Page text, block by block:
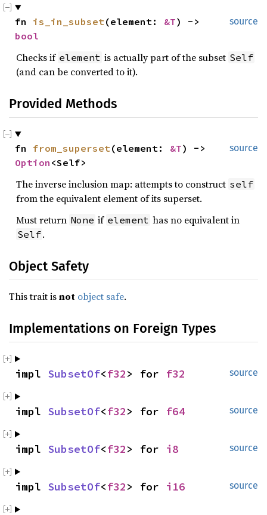
source
fn is_in_subset(element: &T
bool
Checks if element is actually part of the subset Self
(and can be converted to it).
Provided Methods
source
fn from_superset(element: &T
Option <Self>
The inverse inclusion map: attempts to construct self
from the equivalent element of its superset.
Must return None if element has no equivalent in
Self.
Object Safety
This trait isnot object safe.
Implementations on Foreign Types
source
impl SubsetOf<f32> for f32
source
impl SubsetOf<f32> for f64
source
impl SubsetOf<f32> for i8
source
impl SubsetOf<f32> for i16